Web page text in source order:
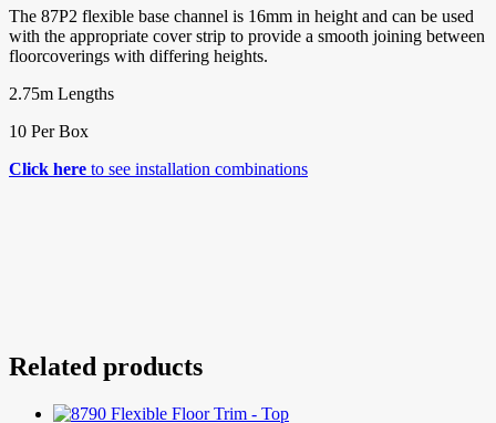
The 87P2 flexible base channel is 16mm in height and can be used
with the appropriate cover strip to provide a smooth joining between
floorcoverings with differing heights.
2.75m Lengths
10 Per Box
Click here to see installation combinations
Related products